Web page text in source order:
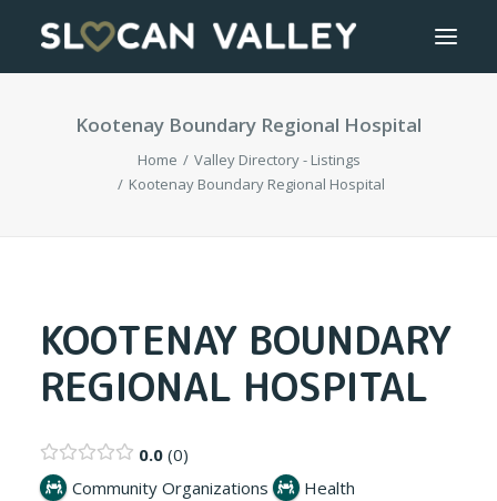
WELCOME
GETTING HERE
Kootenay Boundary Regional Hospital
Home
Valley Directory - Listings
Kootenay Boundary Regional Hospital
KOOTENAY BOUNDARY
REGIONAL HOSPITAL
0.0 0
Community Organizations
Health